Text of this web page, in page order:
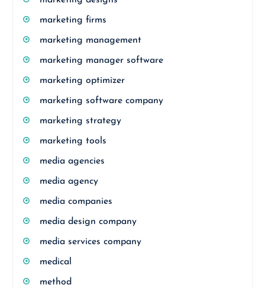
marketing firms
marketing management
marketing manager software
marketing optimizer
marketing software company
marketing strategy
marketing tools
media agencies
media agency
media companies
media design company
media services company
medical
method